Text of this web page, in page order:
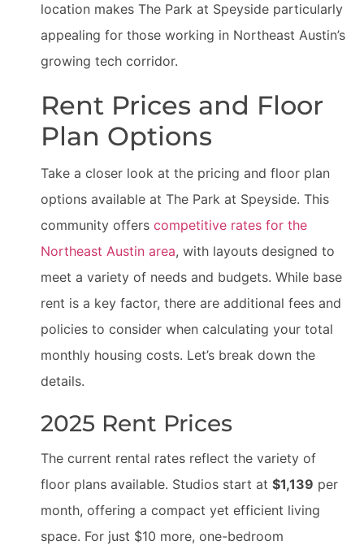
location makes The Park at Speyside particularly
appealing for those working in Northeast Austin’s
growing tech corridor.
Rent Prices and Floor
Plan Options
Take a closer look at the pricing and floor plan
options available at The Park at Speyside. This
community offers competitive rates for the
Northeast Austin area, with layouts designed to
meet a variety of needs and budgets. While base
rent is a key factor, there are additional fees and
policies to consider when calculating your total
monthly housing costs. Let’s break down the
details.
2025 Rent Prices
The current rental rates reflect the variety of
floor plans available. Studios start at $1,139 per
month, offering a compact yet efficient living
space. For just $10 more, one-bedroom